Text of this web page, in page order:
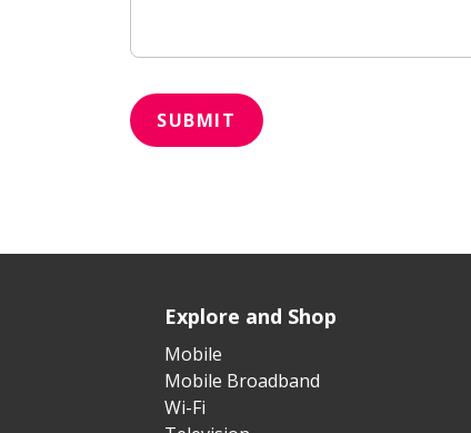
SUBMIT
Explore and Shop
Mobile
Mobile Broadband
Wi-Fi